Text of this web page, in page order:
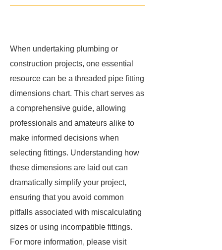
When undertaking plumbing or
construction projects, one essential
resource can be a threaded pipe fitting
dimensions chart. This chart serves as
a comprehensive guide, allowing
professionals and amateurs alike to
make informed decisions when
selecting fittings. Understanding how
these dimensions are laid out can
dramatically simplify your project,
ensuring that you avoid common
pitfalls associated with miscalculating
sizes or using incompatible fittings.
For more information, please visit